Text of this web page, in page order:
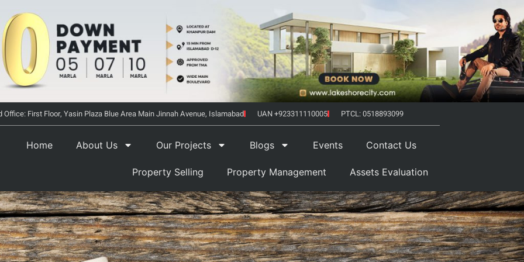
Office: First Floor, Yasin Plaza Blue Area Main Jinnah Avenue, Islamabad UAN +923311110005 PTCL: 0518893099
Home About Us Our Projects Blogs Events Contact Us
Property Selling Property Management Assets Evaluation